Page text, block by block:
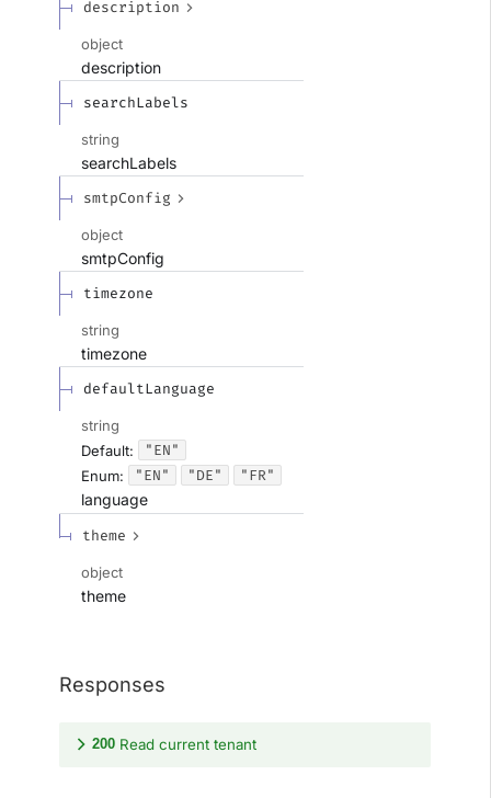
description
object
description
searchLabels
string
searchLabels
smtpConfig
object
smtpConfig
timezone
string
timezone
defaultLanguage
string
Default:
"EN"
Enum: "EN" "DE"
"FR"
language
theme
object
theme
Responses
200 Read current tenant